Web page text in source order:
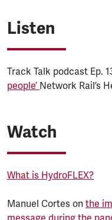
Listen
Track Talk podcast Ep.
people’ Network Rail’s
Watch
What is HydroFLEX?
Manuel Cortes on the